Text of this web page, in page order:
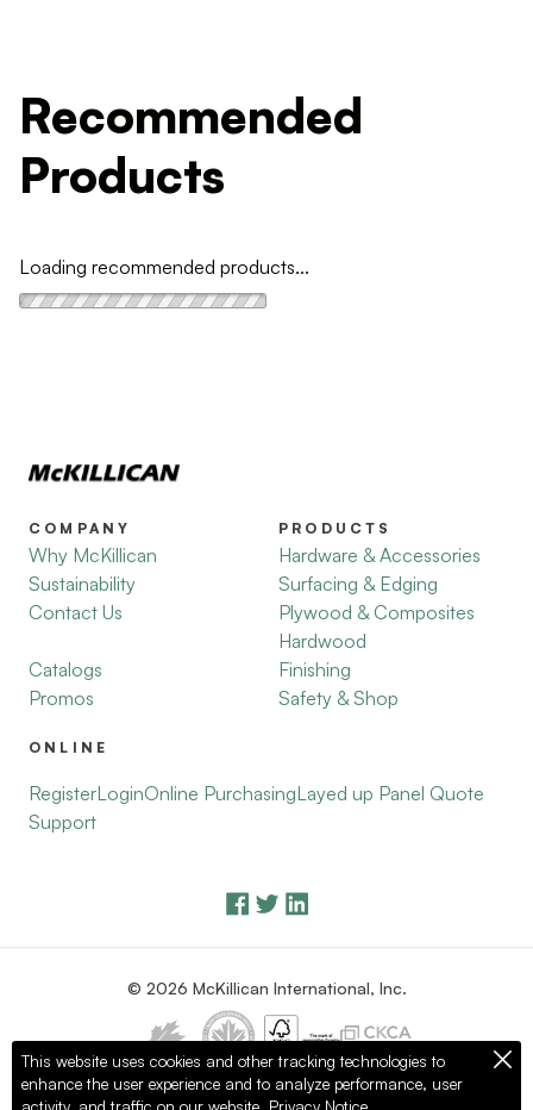
Recommended
Products
Loading recommended products...
COMPANY
Why McKillican
Sustainability
Contact Us
Catalogs
Promos
PRODUCTS
Hardware & Accessories
Surfacing & Edging
Plywood & Composites
Hardwood
Finishing
Safety & Shop
ONLINE
RegisterLoginOnline PurchasingLayed up Panel Quote
Support
© 2026 McKillican International, Inc.
Privacy Policy Terms of Use
This website uses cookies and other tracking technologies to
enhance the user experience and to analyze performance, user